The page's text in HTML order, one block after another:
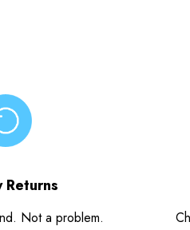
Returns
Not a problem.